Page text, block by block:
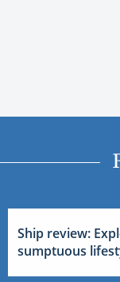
Ship review:
sumptuous